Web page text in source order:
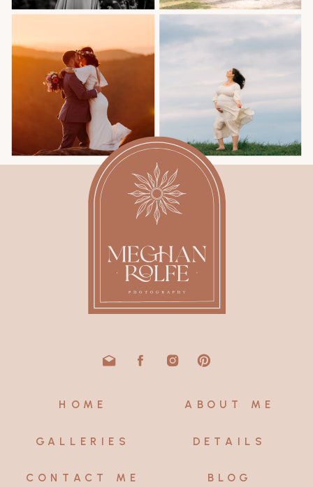
BLOG
CONTACT ME
DETAILS
GALLERIES
ABOUT ME
HOME